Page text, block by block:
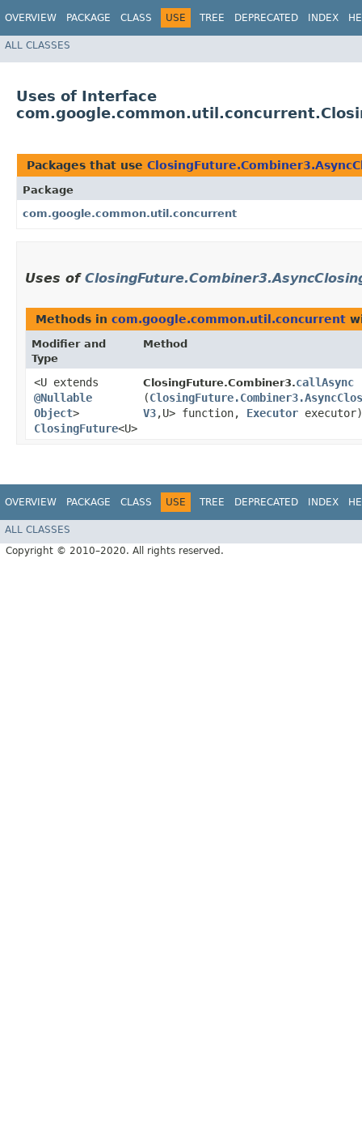
OVERVIEW PACKAGE CLASS USE TREE DEPRECATED INDEX
ALL CLASSES
Uses of Interface
Packages that use
Package
com.google.common.util.concurrent
Uses of
Methods in com.google.common.util.concurrent
Modifier and
Type
Method
<U extends
@Nullable
Object>
ClosingFuture<U>
ClosingFuture.Combiner3.callAsync
(
V3,​U> function, Executor executor)
OVERVIEW PACKAGE CLASS USE TREE DEPRECATED INDEX
ALL CLASSES
Copyright © 2010–2020. All rights reserved.